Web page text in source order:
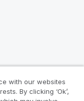
with our websites
By clicking ‘Ok’,